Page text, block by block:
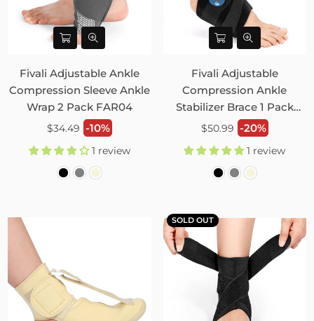
Fivali Adjustable Ankle
Compression Sleeve Ankle
Wrap 2 Pack FAR04
Regular
$34.49 -10%
1 review
Fivali Adjustable
Compression Ankle
Stabilizer Brace 1 Pack
FAH02
Regular
$50.99 -20%
1 review
SOLD OUT